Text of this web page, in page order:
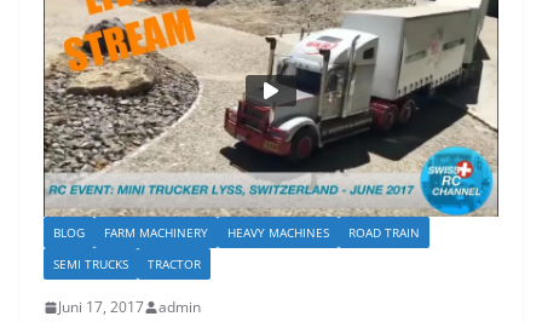
BLOG FARM MACHINERY HEAVY MACHINES
ROAD TRAIN
SEMI TRUCKS
TRACTOR
Juni 17, 2017 admin